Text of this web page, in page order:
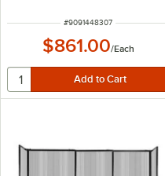
ITEM NUMBER
#9091448307
$861.00/Each